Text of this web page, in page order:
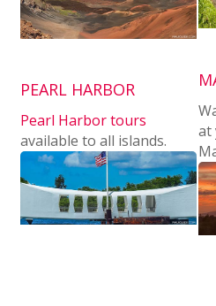
PEARL HARBOR
Pearl Harbor tours
available to all islands.
at